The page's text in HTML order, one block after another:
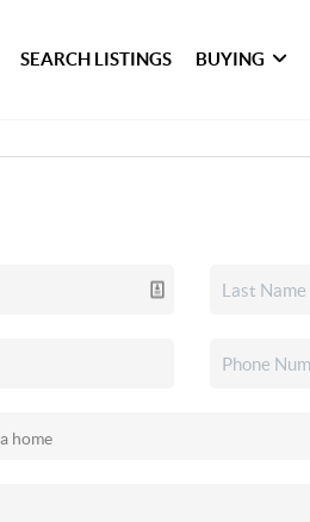
SEARCH LISTINGS BUYING